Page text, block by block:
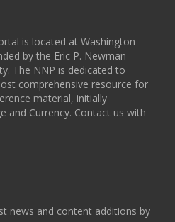
is located at Washington
by the Eric P. Newman
The NNP is dedicated to
comprehensive resource for
material, initially
and Currency. Contact us with
news and content additions by